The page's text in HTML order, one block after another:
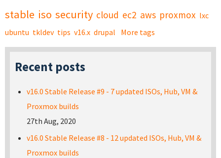
stable iso security cloud ec2 aws proxmox lxc
ubuntu tkldev tips v16.x drupal More tags
Recent posts
v16.0 Stable Release #9 - 7 updated ISOs, Hub, VM &
Proxmox builds
27th Aug, 2020
v16.0 Stable Release #8 - 12 updated ISOs, Hub, VM &
Proxmox builds